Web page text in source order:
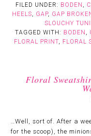
FILED UNDER: BODEN ,
HEELS, GAP, GAP
SLOUCHY
TAGGED WITH: BODEN ,
FLORAL PRINT, FLORAL
Floral
…Well, sort of. After a
for the scoop), the